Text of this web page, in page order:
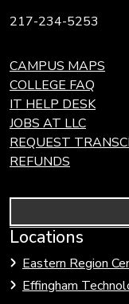
217-234-5253
CAMPUS MAPS
COLLEGE FAQ
IT HELP DESK
JOBS AT LLC
REQUEST
REFUNDS
Locations
Eastern Region
Effingham
Link
to
Community
Colleges